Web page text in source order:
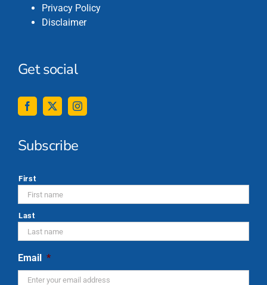
Privacy Policy
Disclaimer
Get social
Subscribe
*
First
Last
Email *